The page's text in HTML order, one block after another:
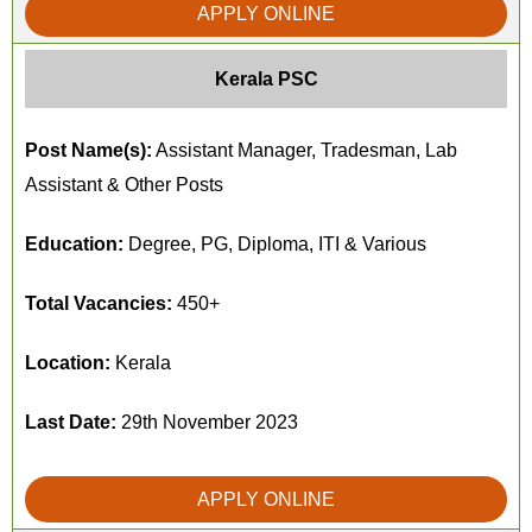
APPLY ONLINE
Kerala PSC
Post Name(s): Assistant Manager, Tradesman, Lab
Assistant & Other Posts
Education: Degree, PG, Diploma, ITI & Various
Total Vacancies: 450+
Location: Kerala
Last Date: 29th November 2023
APPLY ONLINE